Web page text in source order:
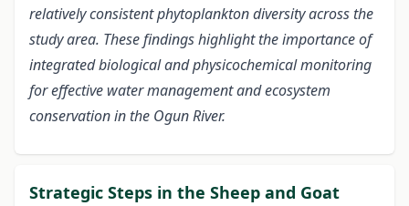
relatively consistent phytoplankton diversity across the
study area. These findings highlight the importance of
integrated biological and physicochemical monitoring
for effective water management and ecosystem
conservation in the Ogun River.
Strategic Steps in the Sheep and Goat